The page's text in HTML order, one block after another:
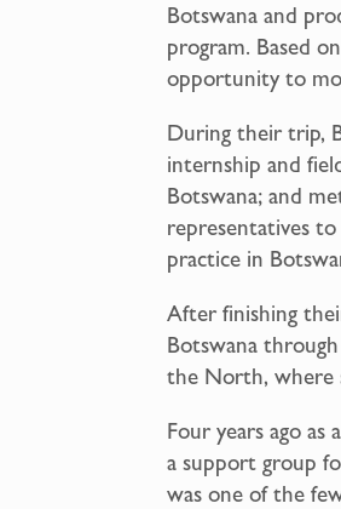
Botswana and
program. Based
opportunity to
During their trip,
internship and
Botswana; and
representatives
practice in
After finishing
Botswana
the North, where
Four years ago
a support group
was one of the